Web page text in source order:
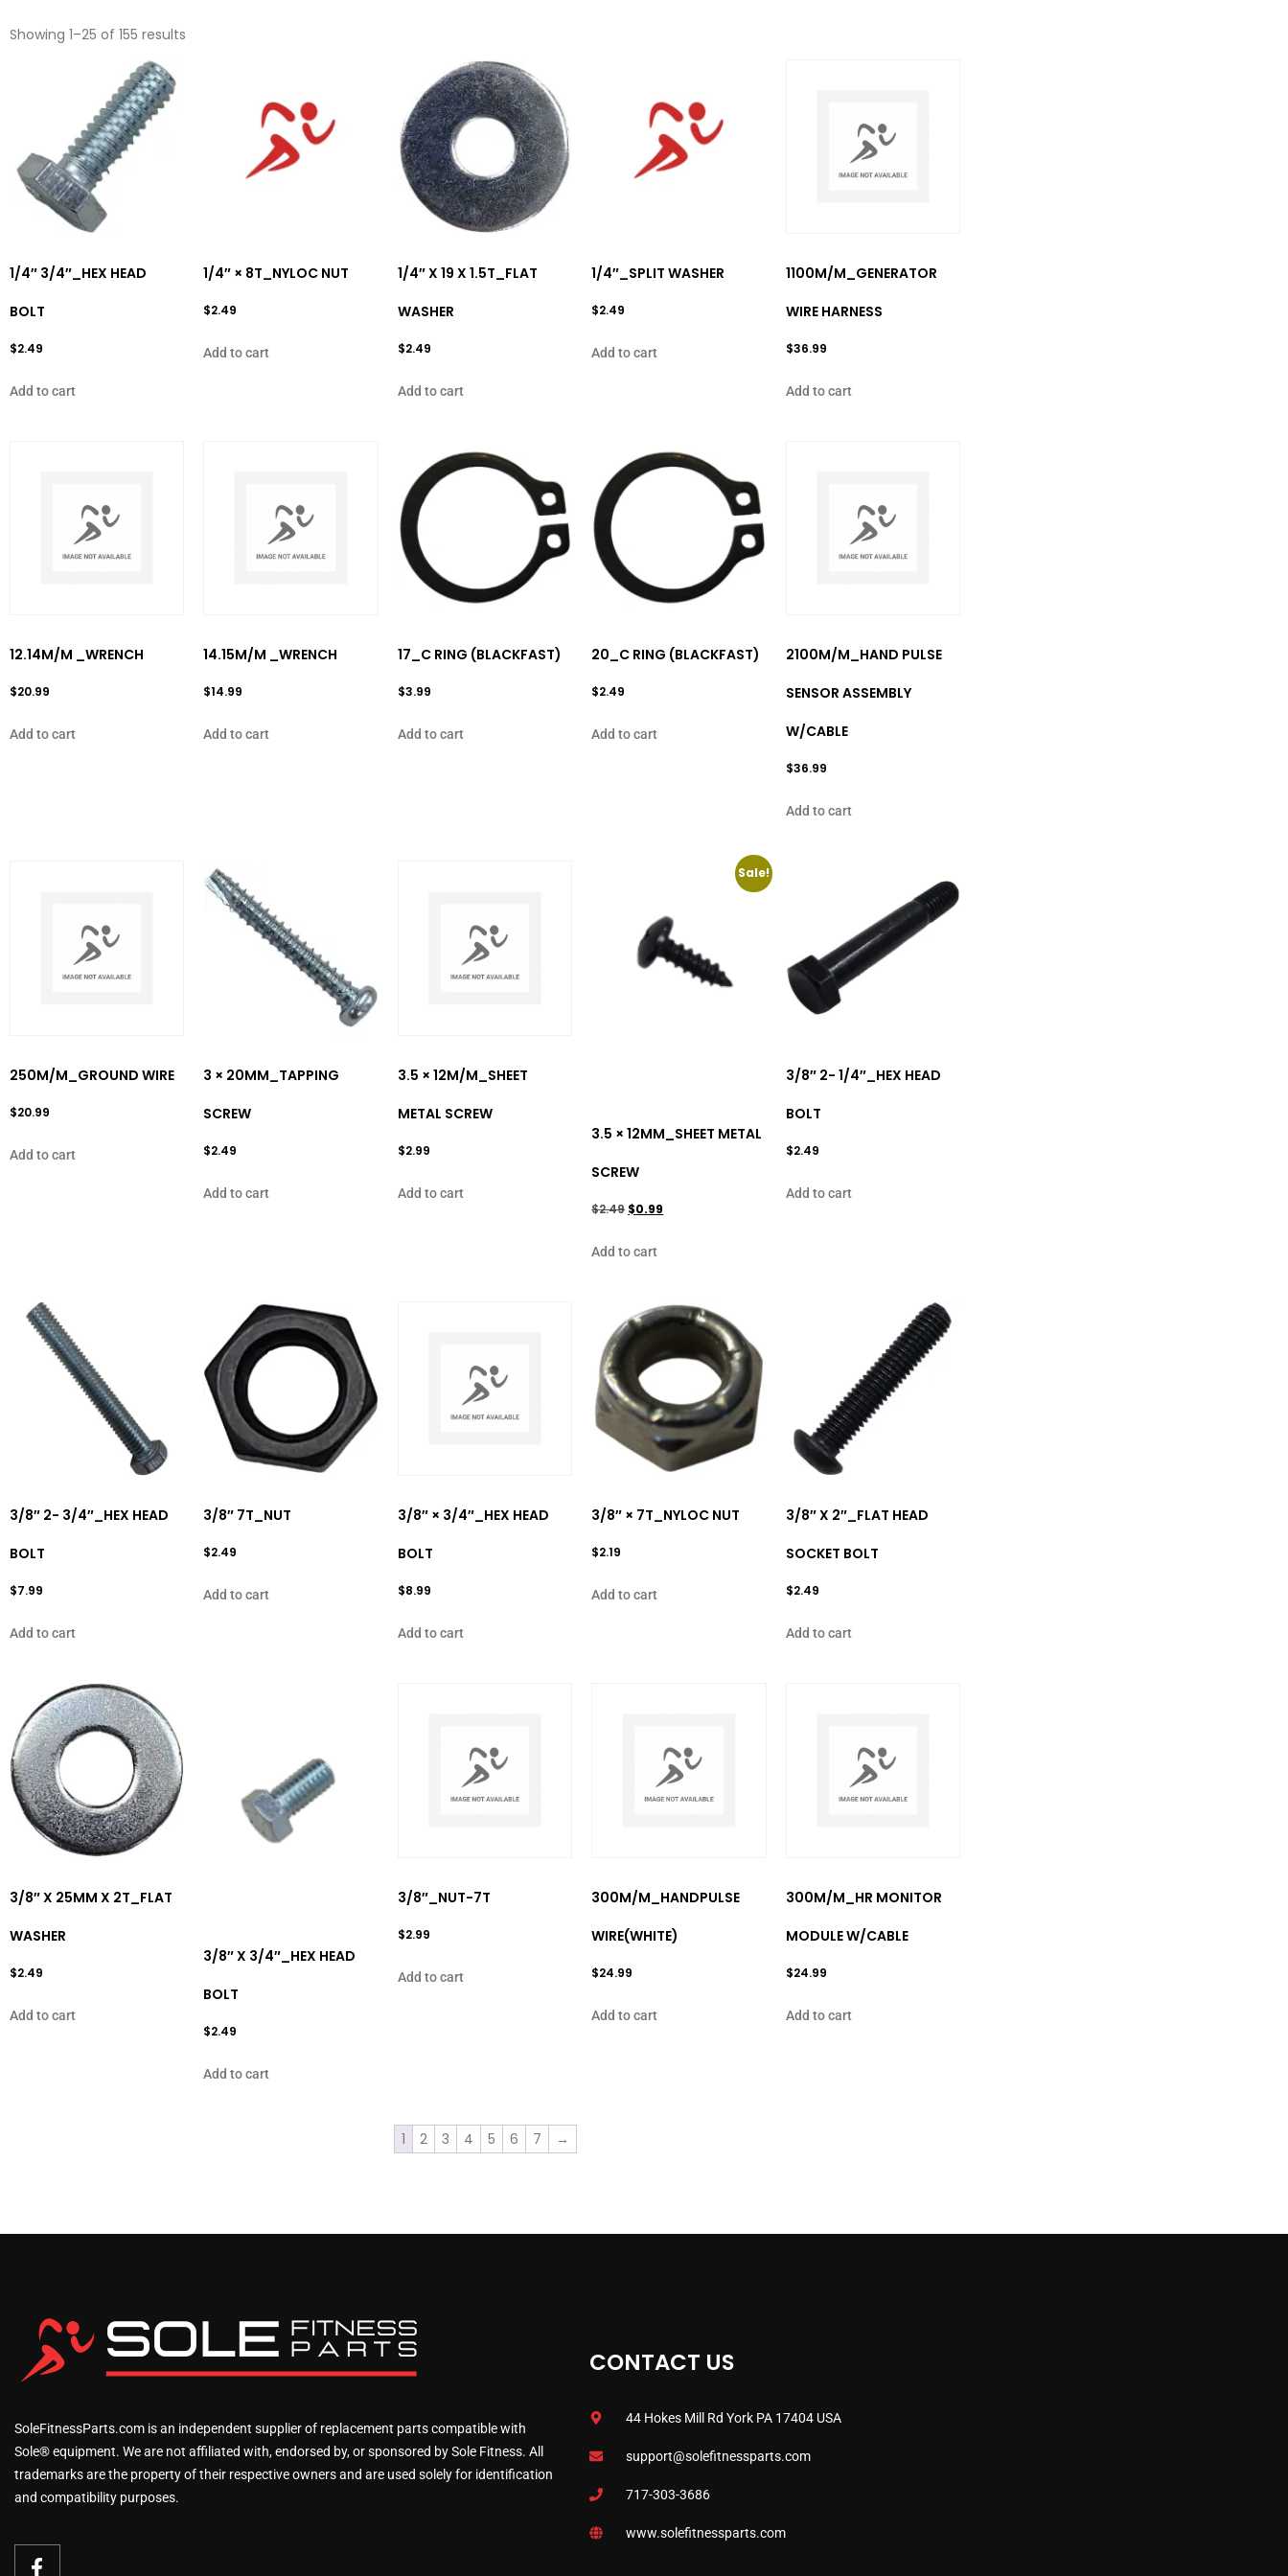
Showing 1–25 of 155 results
1/4″ 3/4″_HEX HEAD
BOLT
$2.49
Add to cart
1/4″ × 8T_NYLOC NUT
$2.49
Add to cart
1/4″ X 19 X 1.5T_FLAT
WASHER
$2.49
Add to cart
1/4″_SPLIT WASHER
$2.49
Add to cart
1100M/M_GENERATOR
WIRE HARNESS
$36.99
Add to cart
12.14M/M _WRENCH
$20.99
Add to cart
14.15M/M _WRENCH
$14.99
Add to cart
17_C RING (BLACKFAST)
$3.99
Add to cart
20_C RING (BLACKFAST)
$2.49
Add to cart
2100M/M_HAND PULSE
SENSOR ASSEMBLY
W/CABLE
$36.99
Add to cart
250M/M_GROUND WIRE
$20.99
Add to cart
3 × 20MM_TAPPING
SCREW
$2.49
Add to cart
3.5 × 12M/M_SHEET
METAL SCREW
$2.99
Add to cart
Sale!
3.5 × 12MM_SHEET METAL
SCREW
$2.49 $0.99
Add to cart
3/8″ 2- 1/4″_HEX HEAD
BOLT
$2.49
Add to cart
3/8″ 2- 3/4″_HEX HEAD
BOLT
$7.99
Add to cart
3/8″ 7T_NUT
$2.49
Add to cart
3/8″ × 3/4″_HEX HEAD
BOLT
$8.99
Add to cart
3/8″ × 7T_NYLOC NUT
$2.19
Add to cart
3/8″ X 2″_FLAT HEAD
SOCKET BOLT
$2.49
Add to cart
3/8″ X 25MM X 2T_FLAT
WASHER
$2.49
Add to cart
3/8″ X 3/4″_HEX HEAD
BOLT
$2.49
Add to cart
3/8″_NUT-7T
$2.99
Add to cart
300M/M_HANDPULSE
WIRE(WHITE)
$24.99
Add to cart
300M/M_HR MONITOR
MODULE W/CABLE
$24.99
Add to cart
1 2 3 4 5 6 7 →
SoleFitnessParts.com is an independent supplier of replacement parts compatible with
Sole® equipment. We are not affiliated with, endorsed by, or sponsored by Sole Fitness. All
trademarks are the property of their respective owners and are used solely for identification
and compatibility purposes.
CONTACT US
44 Hokes Mill Rd York PA 17404 USA
support@solefitnessparts.com
717-303-3686
www.solefitnessparts.com